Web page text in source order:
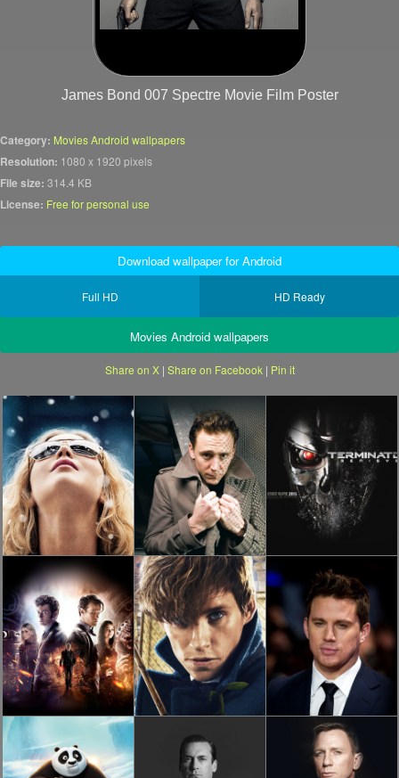
James Bond 007 Spectre Movie Film Poster
Category: Movies Android wallpapers
Resolution: 1080 x 1920 pixels
File size: 314.4 KB
License: Free for personal use
Download wallpaper for Android
Full HD HD Ready
Movies Android wallpapers
Share on X| Share on Facebook| Pin it